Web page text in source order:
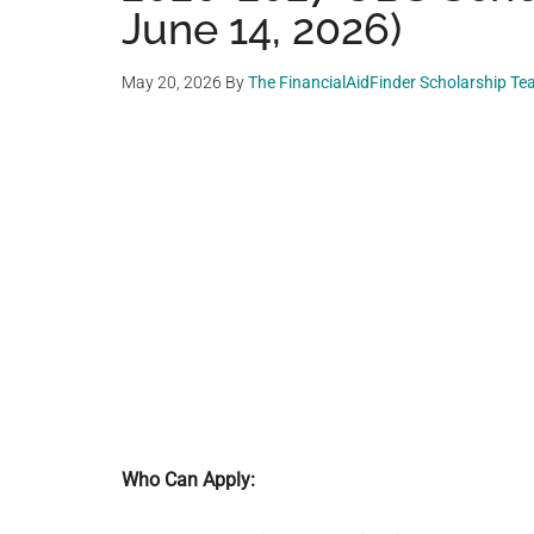
June 14, 2026)
May 20, 2026 ByThe FinancialAidFinder Scholarship
Who Can Apply: